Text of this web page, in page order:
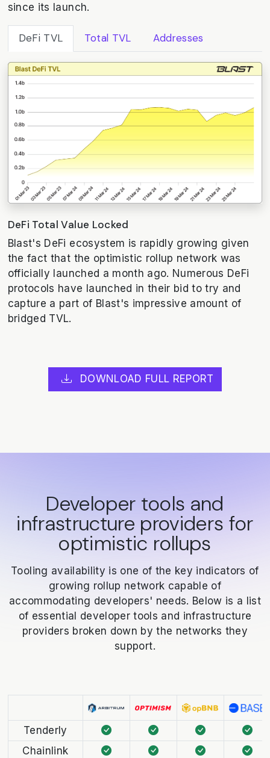
since its launch.
DeFi TVL Total TVL Addresses
DeFi Total Value Locked
Blast's DeFi ecosystem is rapidly growing given
the fact that the optimistic rollup network was
officially launched a month ago. Numerous DeFi
protocols have launched in their bid to try and
capture a part of Blast's impressive amount of
bridged TVL.
DOWNLOAD FULL REPORT
Developer tools and
infrastructure providers for
optimistic rollups
Tooling availability is one of the key indicators of
growing rollup network capable of
accommodating developers' needs. Below is a list
of essential developer tools and infrastructure
providers broken down by the networks they
support.
Tenderly
Chainlink